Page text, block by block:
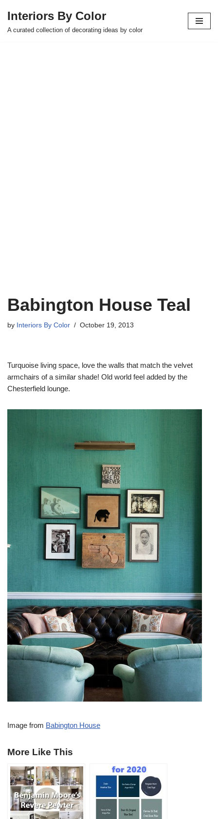
Skip
Interiors By Color
A curated collection of decorating ideas by color
Babington House Teal
by Interiors By Color October 19, 2013
Turquoise living space, love the walls that match the velvet
armchairs of a similar shade! Old world feel added by the
Chesterfield lounge.
Image from Babington House
More Like This